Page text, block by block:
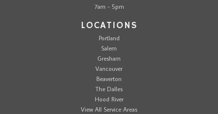
7am - 5pm
LOCATIONS
Portland
Salem
Gresham
Vancouver
Beaverton
The Dalles
Hood River
View All Service Areas